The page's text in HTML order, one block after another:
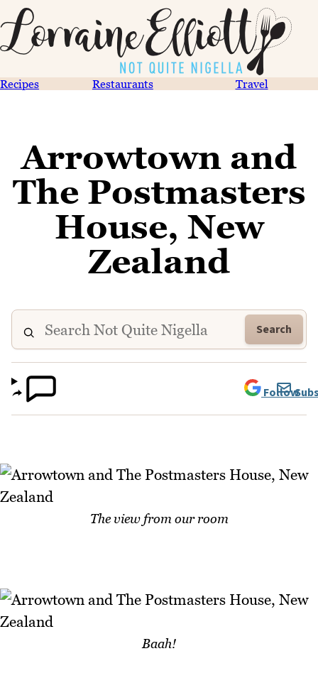
Recipes Restaurants Travel
Arrowtown and
The Postmasters
House, New
Zealand
Search
Follow
The view from our room
Baah!